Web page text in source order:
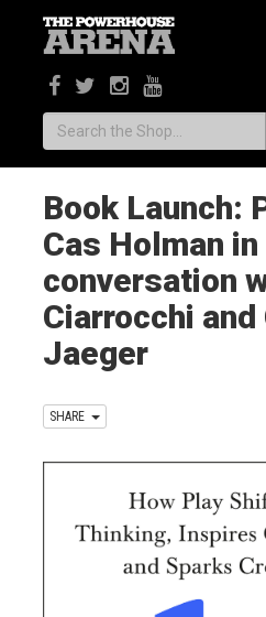
Search:
Book Launch:
Cas Holman in
conversation
Ciarrocchi
Jaeger
SHARE